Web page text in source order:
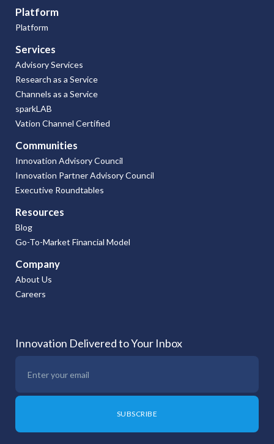
Platform
Platform
Services
Advisory Services
Research as a Service
Channels as a Service
sparkLAB
Vation Channel Certified
Communities
Innovation Advisory Council
Innovation Partner Advisory Council
Executive Roundtables
Resources
Blog
Go-To-Market Financial Model
Company
About Us
Careers
Innovation Delivered to Your Inbox